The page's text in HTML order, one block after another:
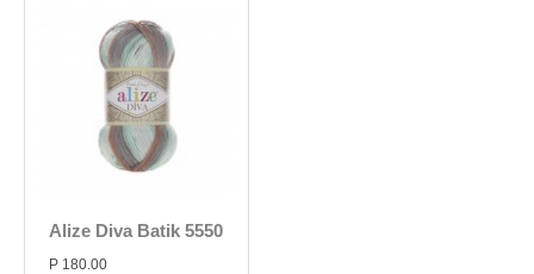
Alize Diva Batik 5550
P 180.00